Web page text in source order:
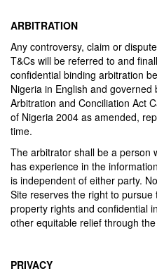
ARBITRATION
Any controversy, claim or
T&Cs will be referred to and
confidential binding arbitration
Nigeria in English and
Arbitration and Conciliation Act
of Nigeria 2004 as amended,
time.
The arbitrator shall be a person
has experience in the
is independent of either party.
Site reserves the right to
property rights and confidential
other equitable relief through
PRIVACY